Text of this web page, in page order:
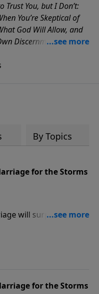
Trust You, but I Don’t:
You’re Skeptical of
God Will Allow, and
Discernmentwill
as you learn to
By Topics
for the Storms
will surprise you!
a child to your
for the Storms